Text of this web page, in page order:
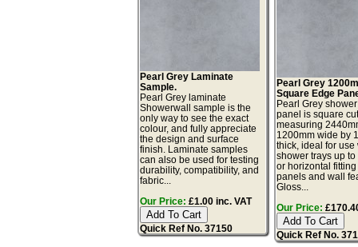
Pearl Grey Laminate
Sample.
Pearl Grey laminate
Showerwall sample is the
only way to see the exact
colour, and fully appreciate
the design and surface
finish. Laminate samples
can also be used for testing
durability, compatibility, and
fabric...
Our Price: £1.00 inc. VAT
Quick Ref No. 37150
Pearl Grey
Square Edge
Pearl Grey
panel is square
measuring
1200mm wide by
thick, ideal for use
shower trays up
or horizontal
panels and wall
Gloss...
Our Price:
Quick Ref No.